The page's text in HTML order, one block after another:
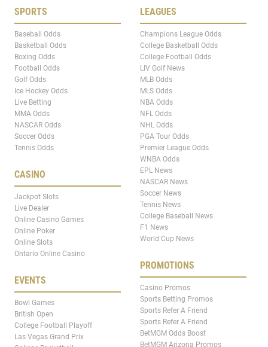
SPORTS
Baseball Odds
Basketball Odds
Boxing Odds
Football Odds
Golf Odds
Ice Hockey Odds
Live Betting
MMA Odds
NASCAR Odds
Soccer Odds
Tennis Odds
CASINO
Jackpot Slots
Live Dealer
Online Casino Games
Online Poker
Online Slots
Ontario Online Casino
EVENTS
Bowl Games
British Open
College Football Playoff
Las Vegas Grand Prix
LEAGUES
Champions League Odds
College Basketball Odds
College Football Odds
LIV Golf News
MLB Odds
MLS Odds
NBA Odds
NFL Odds
NHL Odds
PGA Tour Odds
Premier League Odds
WNBA Odds
EPL News
NASCAR News
Soccer News
Tennis News
College Baseball News
F1 News
World Cup News
PROMOTIONS
Casino Promos
Sports Betting Promos
Sports Refer A Friend
Sports Refer A Friend
BetMGM Odds Boost
BetMGM Arizona Promos